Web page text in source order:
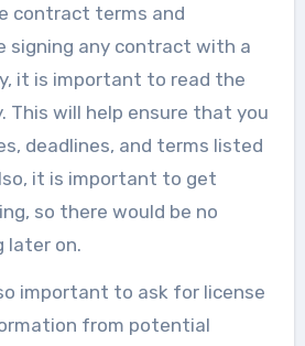
contract terms and
signing any contract with a
it is important to read the
This will help ensure that you
deadlines, and terms listed
it is important to get
so there would be no
later on.
important to ask for license
from potential